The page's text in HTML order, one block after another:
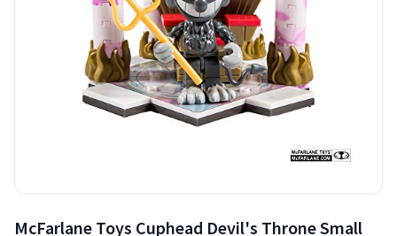
McFarlane Toys Cuphead Devil's Throne Small